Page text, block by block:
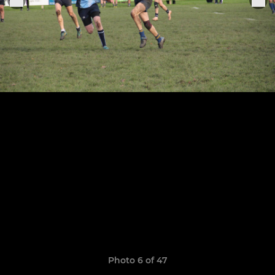
Photo 6 of 47